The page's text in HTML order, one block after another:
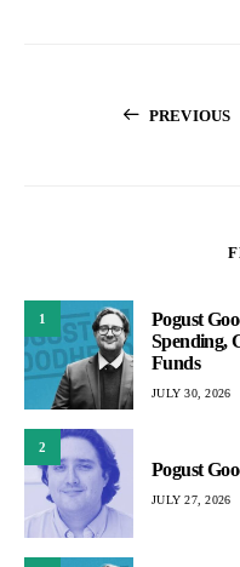
PREVIOUS
1
Pogust
Spending,
Funds
JULY 30, 2026
2
Pogust
JULY 27, 2026